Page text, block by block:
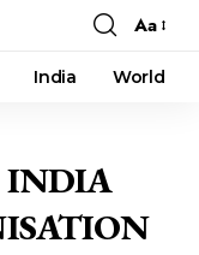
Font
Resizer
Aa
India World
INDIA